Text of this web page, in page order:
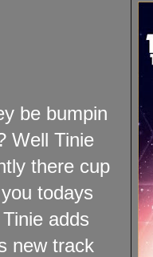
be bumpin
Well Tinie
there cup
todays
adds
new track